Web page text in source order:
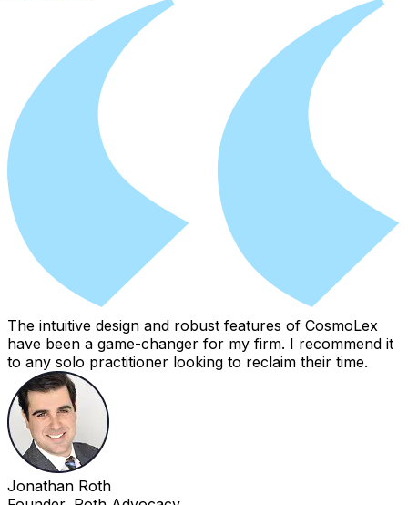
The intuitive design and robust features of CosmoLex
have been a game-changer for my firm. I recommend it
to any solo practitioner looking to reclaim their time.
Jonathan Roth